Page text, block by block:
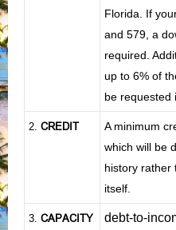
Florida. If
and 579, a
required.
up to 6% of
be requested
2. CREDIT
A minimum
which will be
history rather
itself.
3. CAPACITY
debt-to-